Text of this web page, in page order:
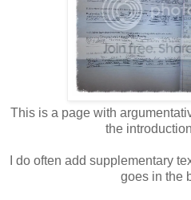
This is a page with
the
I do often add supplementary
goes in the